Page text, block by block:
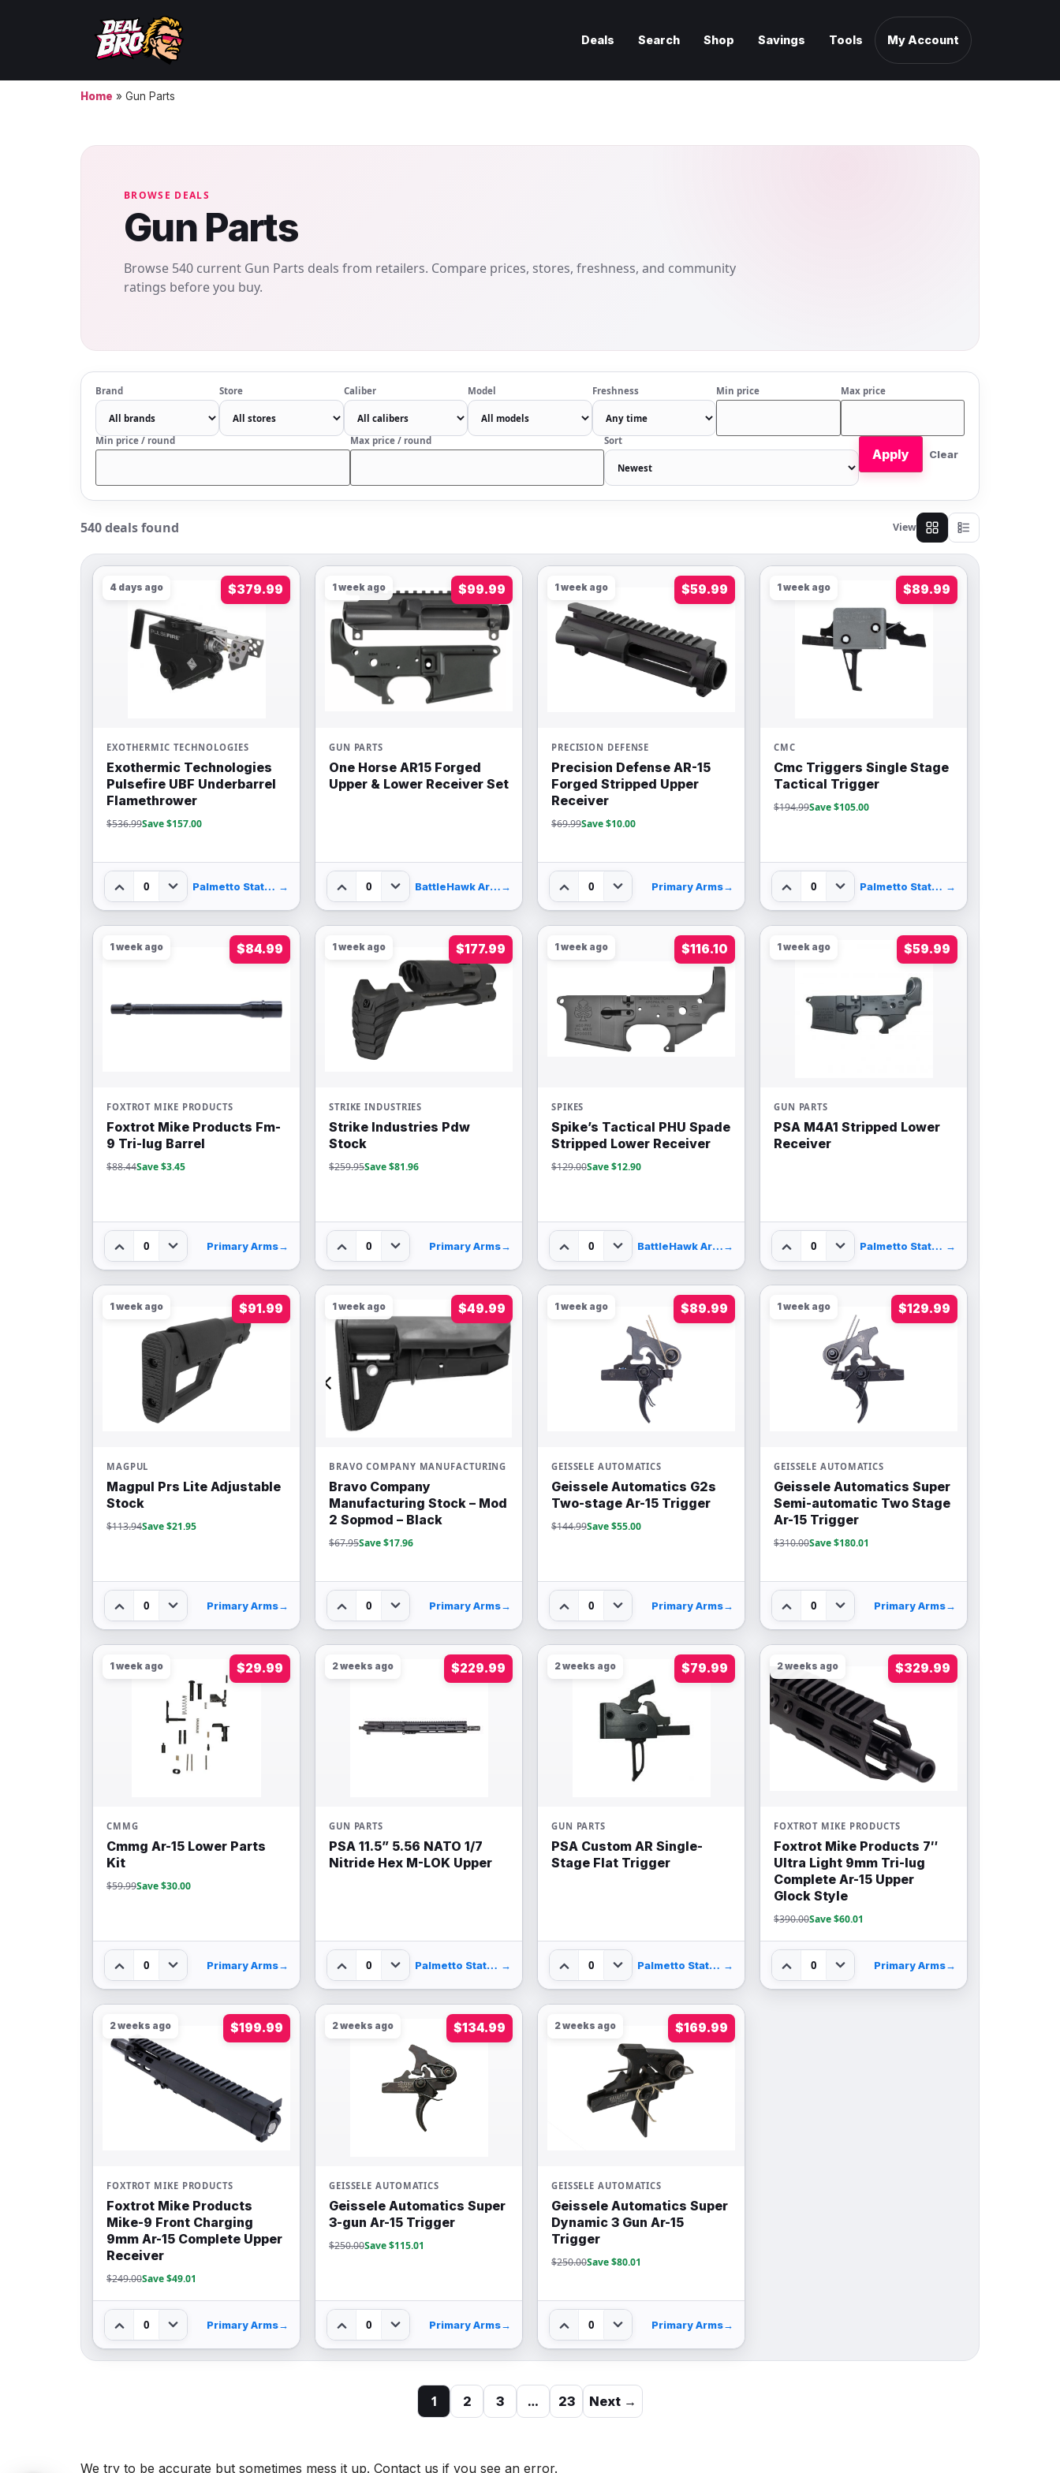
Deals Search Shop Savings Tools My Account
Home » Gun Parts
BROWSE DEALS
Gun Parts
Browse 540 current Gun Parts deals from retailers. Compare prices, stores, freshness, and community
ratings before you buy.
Brand Store Caliber Model Freshness Min price Max price
Min price / round Max price / round Sort
Apply Clear
540 deals found View
4 days ago $379.99
EXOTHERMIC TECHNOLOGIES
Exothermic Technologies
Pulsefire UBF Underbarrel
Flamethrower
$536.99Save $157.00
0 Palmetto State Armory →
1 week ago $99.99
GUN PARTS
One Horse AR15 Forged
Upper & Lower Receiver Set
0 BattleHawk Armory →
1 week ago $59.99
PRECISION DEFENSE
Precision Defense AR-15
Forged Stripped Upper
Receiver
$69.99Save $10.00
0 Primary Arms→
1 week ago $89.99
CMC
Cmc Triggers Single Stage
Tactical Trigger
$194.99Save $105.00
0 Palmetto State Armory →
1 week ago $84.99
FOXTROT MIKE PRODUCTS
Foxtrot Mike Products Fm-
9 Tri-lug Barrel
$88.44Save $3.45
0 Primary Arms→
1 week ago $177.99
STRIKE INDUSTRIES
Strike Industries Pdw
Stock
$259.95Save $81.96
0 Primary Arms→
1 week ago $116.10
SPIKES
Spike’s Tactical PHU Spade
Stripped Lower Receiver
$129.00Save $12.90
0 BattleHawk Armory →
1 week ago $59.99
GUN PARTS
PSA M4A1 Stripped Lower
Receiver
0 Palmetto State Armory →
1 week ago $91.99
MAGPUL
Magpul Prs Lite Adjustable
Stock
$113.94Save $21.95
0 Primary Arms→
1 week ago $49.99
BRAVO COMPANY MANUFACTURING
Bravo Company
Manufacturing Stock – Mod
2 Sopmod – Black
$67.95Save $17.96
0 Primary Arms→
1 week ago $89.99
GEISSELE AUTOMATICS
Geissele Automatics G2s
Two-stage Ar-15 Trigger
$144.99Save $55.00
0 Primary Arms→
1 week ago $129.99
GEISSELE AUTOMATICS
Geissele Automatics Super
Semi-automatic Two Stage
Ar-15 Trigger
$310.00Save $180.01
0 Primary Arms→
1 week ago $29.99
CMMG
Cmmg Ar-15 Lower Parts
Kit
$59.99Save $30.00
0 Primary Arms→
2 weeks ago $229.99
GUN PARTS
PSA 11.5” 5.56 NATO 1/7
Nitride Hex M-LOK Upper
0 Palmetto State Armory →
2 weeks ago $79.99
GUN PARTS
PSA Custom AR Single-
Stage Flat Trigger
0 Palmetto State Armory →
2 weeks ago $329.99
FOXTROT MIKE PRODUCTS
Foxtrot Mike Products 7″
Ultra Light 9mm Tri-lug
Complete Ar-15 Upper
Glock Style
$390.00Save $60.01
0 Primary Arms→
2 weeks ago $199.99
FOXTROT MIKE PRODUCTS
Foxtrot Mike Products
Mike-9 Front Charging
9mm Ar-15 Complete Upper
Receiver
$249.00Save $49.01
0 Primary Arms→
2 weeks ago $134.99
GEISSELE AUTOMATICS
Geissele Automatics Super
3-gun Ar-15 Trigger
$250.00Save $115.01
0 Primary Arms→
2 weeks ago $169.99
GEISSELE AUTOMATICS
Geissele Automatics Super
Dynamic 3 Gun Ar-15
Trigger
$250.00Save $80.01
0 Primary Arms→
1 2 3 … 23 Next →
We try to be accurate but sometimes mess it up. Contact us if you see an error.